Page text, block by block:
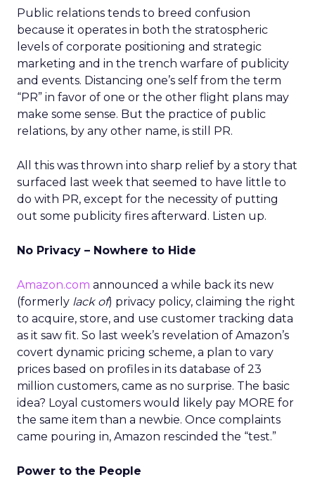
Public relations tends to breed confusion
because it operates in both the stratospheric
levels of corporate positioning and strategic
marketing and in the trench warfare of publicity
and events. Distancing one’s self from the term
“PR” in favor of one or the other flight plans may
make some sense. But the practice of public
relations, by any other name, is still PR.
All this was thrown into sharp relief by a story that
surfaced last week that seemed to have little to
do with PR, except for the necessity of putting
out some publicity fires afterward. Listen up.
No Privacy – Nowhere to Hide
Amazon.com announced a while back its new
(formerly lack of) privacy policy, claiming the right
to acquire, store, and use customer tracking data
as it saw fit. So last week’s revelation of Amazon’s
covert dynamic pricing scheme, a plan to vary
prices based on profiles in its database of 23
million customers, came as no surprise. The basic
idea? Loyal customers would likely pay MORE for
the same item than a newbie. Once complaints
came pouring in, Amazon rescinded the “test.”
Power to the People